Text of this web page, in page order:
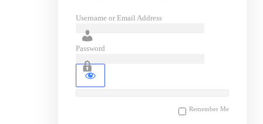
Username or Email Address
Password
Remember Me